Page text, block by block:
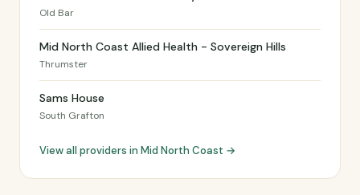
Old Bar
Mid North Coast Allied Health - Sovereign Hills
Thrumster
Sams House
South Grafton
View all providers in Mid North Coast →